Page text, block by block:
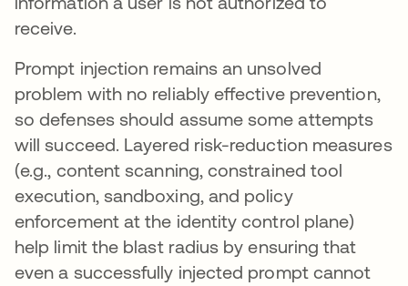
receive.
Prompt injection remains an unsolved
problem with no reliably effective prevention,
so defenses should assume some attempts
will succeed. Layered risk-reduction measures
(e.g., content scanning, constrained tool
execution, sandboxing, and policy
enforcement at the identity control plane)
help limit the blast radius by ensuring that
even a successfully injected prompt cannot